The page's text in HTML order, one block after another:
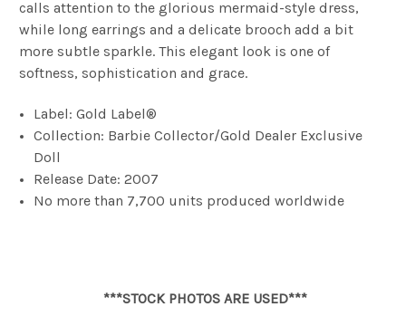
calls attention to the glorious mermaid-style dress,
while long earrings and a delicate brooch add a bit
more subtle sparkle. This elegant look is one of
softness, sophistication and grace.
Label: Gold Label®
Collection: Barbie Collector/Gold Dealer Exclusive
Doll
Release Date: 2007
No more than 7,700 units produced worldwide
***STOCK PHOTOS ARE USED***